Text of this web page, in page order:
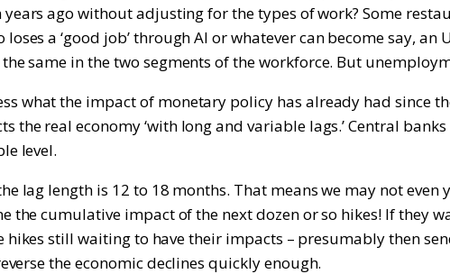
ago without adjusting for the types of work? Some
loses a ‘good job’ through AI or whatever can become say,
same in the two segments of the workforce. But
what the impact of monetary policy has already had since
the real economy ‘with long and variable lags.’ Central
level.
lag length is 12 to 18 months. That means we may not
the cumulative impact of the next dozen or so hikes! If
still waiting to have their impacts – presumably then
the economic declines quickly enough.